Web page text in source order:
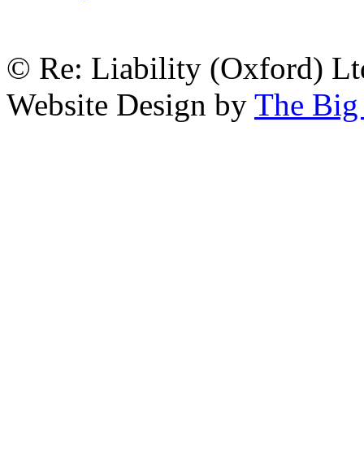
© Re: Liability (Oxford)
Website Design by The